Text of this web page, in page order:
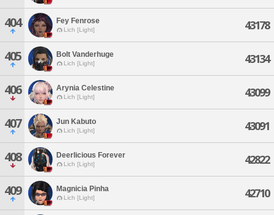
404 Fey Fenrose
Lich [Light] 43178
405 Bolt Vanderhuge
Lich [Light] 43134
406 Arynia Celestine
Lich [Light] 43099
407 Jun Kabuto
Lich [Light] 43091
408 Deerlicious Forever
Lich [Light] 42822
409 Magnicia Pinha
Lich [Light] 42710